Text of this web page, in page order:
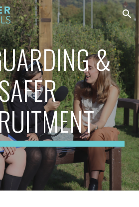
Skip to navigation
&